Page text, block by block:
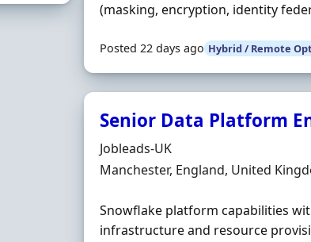
(masking, encryption, identity
Posted 22 days ago Hybrid / Remote
Senior Data Platform
Hiring Organisation
Jobleads-UK
Location
Manchester, England, United
Snowflake platform capabilities
infrastructure and resource